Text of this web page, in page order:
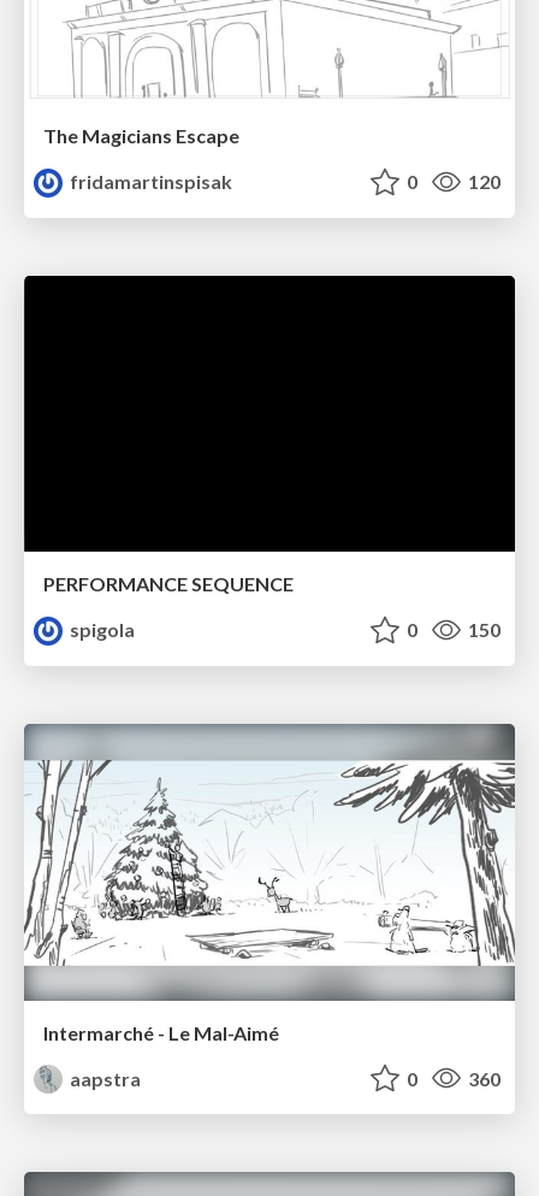
The Magicians Escape
fridamartinspisak
0 120
PERFORMANCE SEQUENCE
spigola
0 150
Intermarché - Le Mal-Aimé
aapstra
0 360